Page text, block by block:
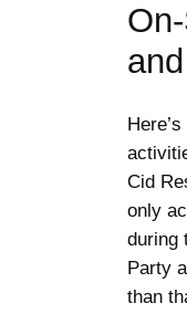
Cid
only
during
Party
than